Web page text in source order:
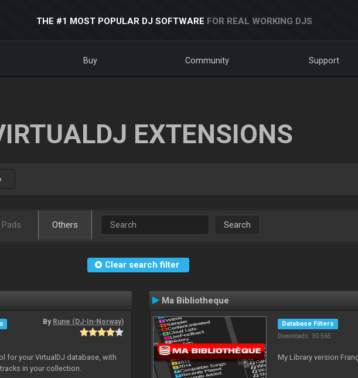
THE #1 MOST POPULAR DJ SOFTWARE FOR REAL WORKING DJS
Buy Community Support
EXTENSIONS
Pads Others Search
Clear search filter
By Rune (DJ-In-Norway)
for your VirtualDJ database, with
in your collection.
Ma Bibliotheque
Database Filters
Downloads: 30 565
My Library version